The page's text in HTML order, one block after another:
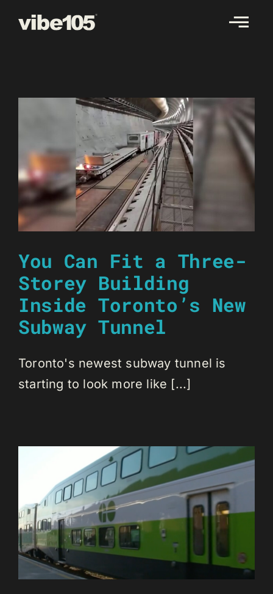
You Can Fit a Three-
Storey Building
Inside Toronto’s New
Subway Tunnel
Toronto's newest subway tunnel is
starting to look more like [...]